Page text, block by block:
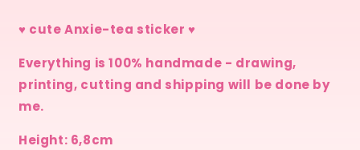
♥ cute Anxie-tea sticker ♥
Everything is 100% handmade - drawing,
printing, cutting and shipping will be done by
me.
Height: 6,8cm